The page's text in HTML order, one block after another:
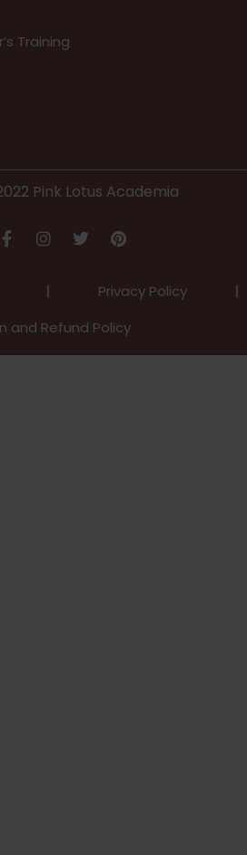
Training
Pink Lotus Academia
Privacy Policy
and Refund Policy